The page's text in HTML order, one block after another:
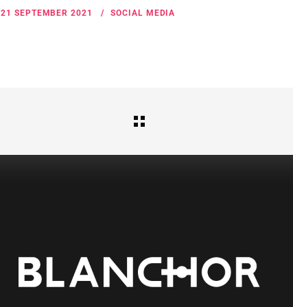
21 SEPTEMBER 2021 SOCIAL MEDIA